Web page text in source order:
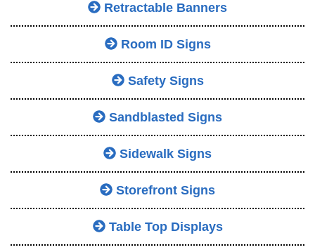
Retractable Banners
Room ID Signs
Safety Signs
Sandblasted Signs
Sidewalk Signs
Storefront Signs
Table Top Displays